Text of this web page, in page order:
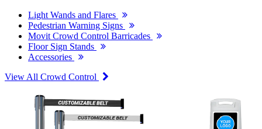
Light Wands and Flares
Pedestrian Warning Signs
Movit Crowd Control Barricades
Floor Sign Stands
Accessories
View All Crowd Control